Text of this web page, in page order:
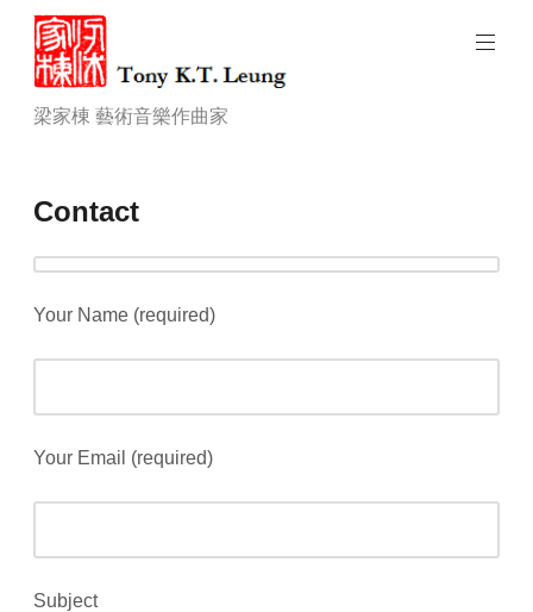
Skip
to
content
Tony
art
music
composer
梁家棟 藝術音樂作曲家
Contact
Your Name (required)
Your Email (required)
Subject